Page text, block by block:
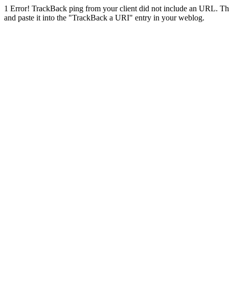
1 Error! TrackBack ping from your client did not include an URL.
and paste it into the "TrackBack a URI" entry in your weblog.